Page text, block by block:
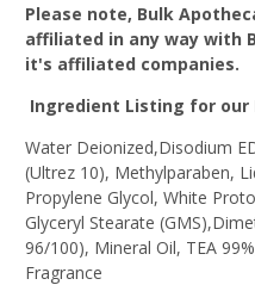
Please note, Bulk
affiliated in any way with
it's affiliated companies.
Ingredient Listing for our
Water Deionized,Disodium
(Ultrez 10), Methylparaben,
Propylene Glycol, White
Glyceryl Stearate
96/100), Mineral Oil, TEA
Fragrance